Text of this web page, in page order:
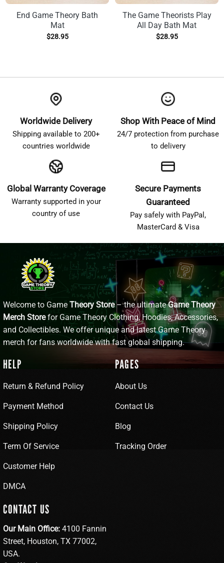
End Game Theory Bath
Mat
$28.95
The Game Theorists Play
All Day Bath Mat
$28.95
Worldwide Delivery
Shipping available to 200+
countries worldwide
Shop With Peace of Mind
24/7 protection from purchase
to delivery
Global Warranty Coverage
Warranty supported in your
country of use
Secure Payments
Guaranteed
Pay safely with PayPal,
MasterCard & Visa
Welcome to Game Theory Store– the ultimateGame Theory
Merch Storefor Game Theory Clothing, Hoodies, Accessories,
and Collectibles. We offer unique and latest Game Theory
merch for fans worldwide with fast global shipping.
HELP
Return & Refund Policy
Payment Method
Shipping Policy
Term Of Service
Customer Help
DMCA
PAGES
About Us
Contact Us
Blog
Tracking Order
CONTACT US
Our Main Office: 4100 Fannin
Street, Houston, TX 77002,
USA.